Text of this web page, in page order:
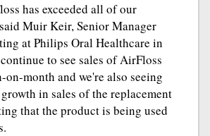
has exceeded all of our
Muir Keir, Senior Manager
at Philips Oral Healthcare in
to see sales of AirFloss
on-month and we're also seeing
in sales of the replacement
that the product is being used